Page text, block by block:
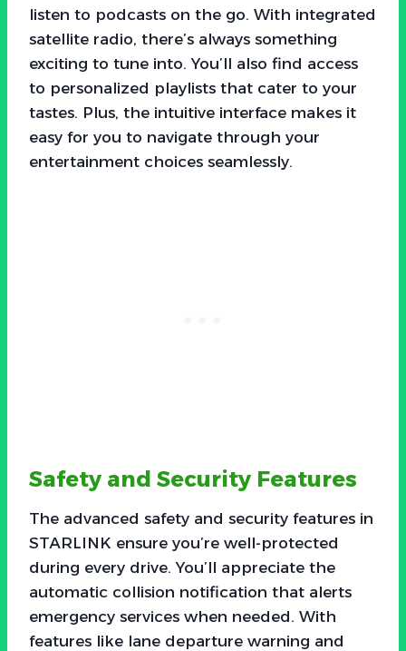
listen to podcasts on the go. With integrated
satellite radio, there’s always something
exciting to tune into. You’ll also find access
to personalized playlists that cater to your
tastes. Plus, the intuitive interface makes it
easy for you to navigate through your
entertainment choices seamlessly.
Safety and Security Features
The advanced safety and security features in
STARLINK ensure you’re well-protected
during every drive. You’ll appreciate the
automatic collision notification that alerts
emergency services when needed. With
features like lane departure warning and